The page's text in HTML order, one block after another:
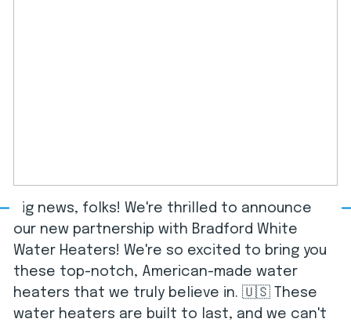
Big news, folks! We're thrilled to announce
our new partnership with Bradford White
Water Heaters! We're so excited to bring you
these top-notch, American-made water
heaters that we truly believe in. 🇺🇸 These
water heaters are built to last, and we can't